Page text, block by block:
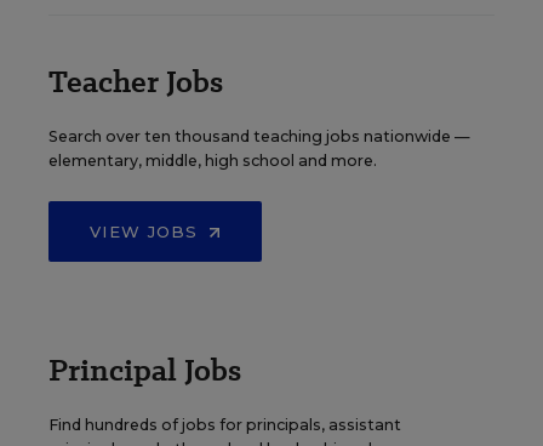
Teacher Jobs
Search over ten thousand teaching jobs nationwide —
elementary, middle, high school and more.
VIEW JOBS
Principal Jobs
Find hundreds of jobs for principals, assistant